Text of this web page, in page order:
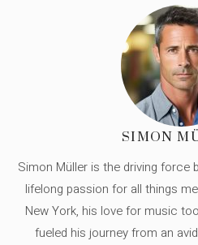
SIMON
Simon Müller is the driving force
lifelong passion for all things
New York, his love for music
fueled his journey from an